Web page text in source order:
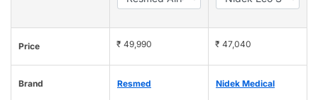
Price ₹ 49,990 ₹ 47,040
Brand Resmed Nidek Medical